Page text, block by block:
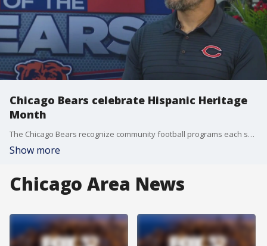
Chicago Bears celebrate Hispanic Heritage
Month
The Chicago Bears recognize community football programs each season with Coach of the Week and High School All Star awards. Bears Youth Sports Manager Gustavo Silva explains the process and talks about the teams' upcoming Hispanic heritage initiatives this month.
Show more
Chicago Area News